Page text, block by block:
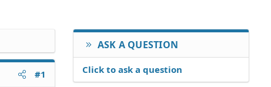
#1
ASK A QUESTION
Click to ask a question